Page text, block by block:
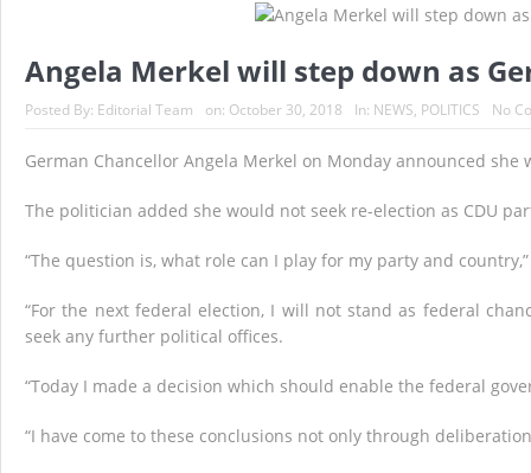
Historic Surgery Gives a Blind Woman the Gift
FIFA’s Stunning U-Turn: Infantino Scraps
Angela Merkel will step down as
Posted By: Editorial Team on: October 30, 2018 In: NEWS, POLITICS No
German Chancellor Angela Merkel on Monday announced
The politician added she would not seek re-election as CDU
“The question is, what role can I play for my party and
“For the next federal election, I will not stand as federal
seek any further political offices.
“Today I made a decision which should enable the federal
“I have come to these conclusions not only through